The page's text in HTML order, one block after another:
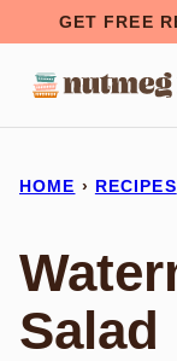
content
GET FREE
HOME › RECIPES
Salad